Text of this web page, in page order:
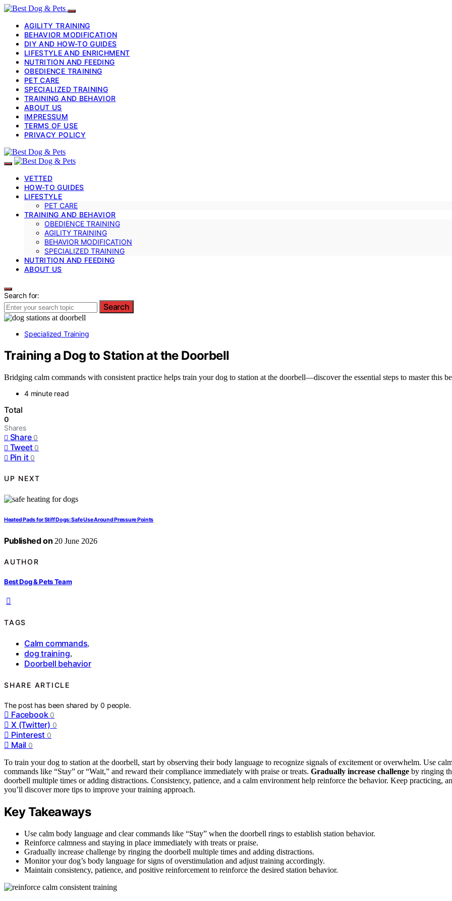
AGILITY TRAINING
BEHAVIOR MODIFICATION
DIY AND HOW-TO GUIDES
LIFESTYLE AND ENRICHMENT
NUTRITION AND FEEDING
OBEDIENCE TRAINING
PET CARE
SPECIALIZED TRAINING
TRAINING AND BEHAVIOR
ABOUT US
IMPRESSUM
TERMS OF USE
PRIVACY POLICY
VETTED
HOW-TO GUIDES
LIFESTYLE
PET CARE
TRAINING AND BEHAVIOR
OBEDIENCE TRAINING
AGILITY TRAINING
BEHAVIOR MODIFICATION
SPECIALIZED TRAINING
NUTRITION AND FEEDING
ABOUT US
Search for:
Search
Specialized Training
Training a Dog to Station at the Doorbell
Bridging calm commands with consistent practice helps train your dog to station at the doorbell—discover the essential steps to master this
4 minute read
Total
0
Shares
Share 0
Tweet 0
Pin it 0
UP NEXT
Heated Pads for Stiff Dogs: Safe Use Around Pressure Points
Published on 20 June 2026
AUTHOR
Best Dog & Pets Team
TAGS
Calm commands,
dog training,
Doorbell behavior
SHARE ARTICLE
The post has been shared by0 people.
Facebook 0
X (Twitter) 0
Pinterest 0
Mail 0
To train your dog to station at the doorbell, start by observing their body language to recognize signals of excitement or overwhelm. Use
commands like “Stay” or “Wait,” and reward their compliance immediately with praise or treats. Gradually increase challenge by ringing
doorbell multiple times or adding distractions. Consistency, patience, and a calm environment help reinforce the behavior. Keep practicing,
you’ll discover more tips to improve your training approach.
Key Takeaways
Use calm body language and clear commands like “Stay” when the doorbell rings to establish station behavior.
Reinforce calmness and staying in place immediately with treats or praise.
Gradually increase challenge by ringing the doorbell multiple times and adding distractions.
Monitor your dog’s body language for signs of overstimulation and adjust training accordingly.
Maintain consistency, patience, and positive reinforcement to reinforce the desired station behavior.